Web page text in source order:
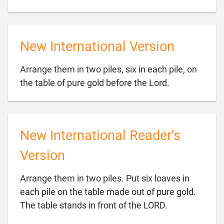
New International Version
Arrange them in two piles, six in each pile, on
the table of pure gold before the Lord.
New International Reader’s
Version
Arrange them in two piles. Put six loaves in
each pile on the table made out of pure gold.
The table stands in front of the LORD.